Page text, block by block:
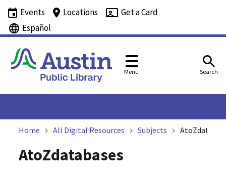
Events Locations
Get a Card
Español
Menu Search
Home All Digital Resources Subjects
AtoZdatabases